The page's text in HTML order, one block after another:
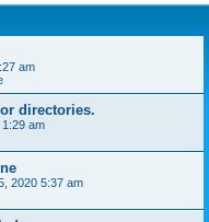
am
directories.
1:29 am
2020 5:37 am